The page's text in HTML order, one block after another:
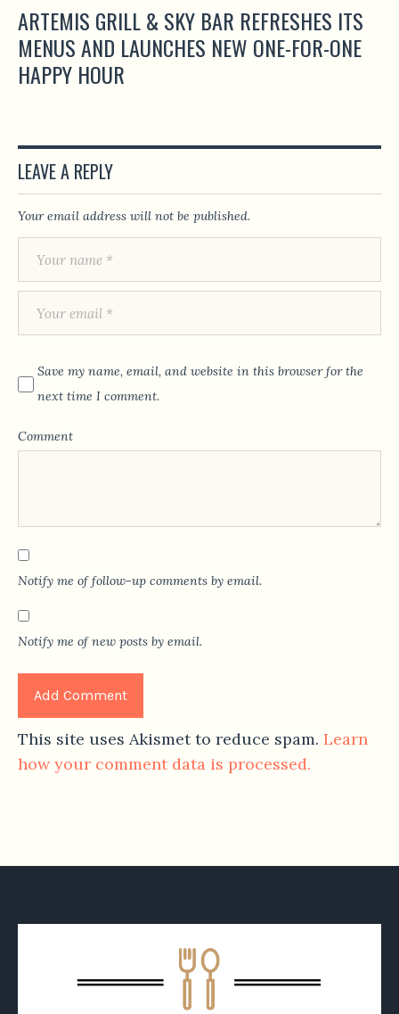
ARTEMIS GRILL & SKY BAR REFRESHES ITS
MENUS AND LAUNCHES NEW ONE-FOR-ONE
HAPPY HOUR
LEAVE A REPLY
Your email address will not be published.
Save my name, email, and website in this browser for the
next time I comment.
Comment
Notify me of follow-up comments by email.
Notify me of new posts by email.
This site uses Akismet to reduce spam. Learn
how your comment data is processed.